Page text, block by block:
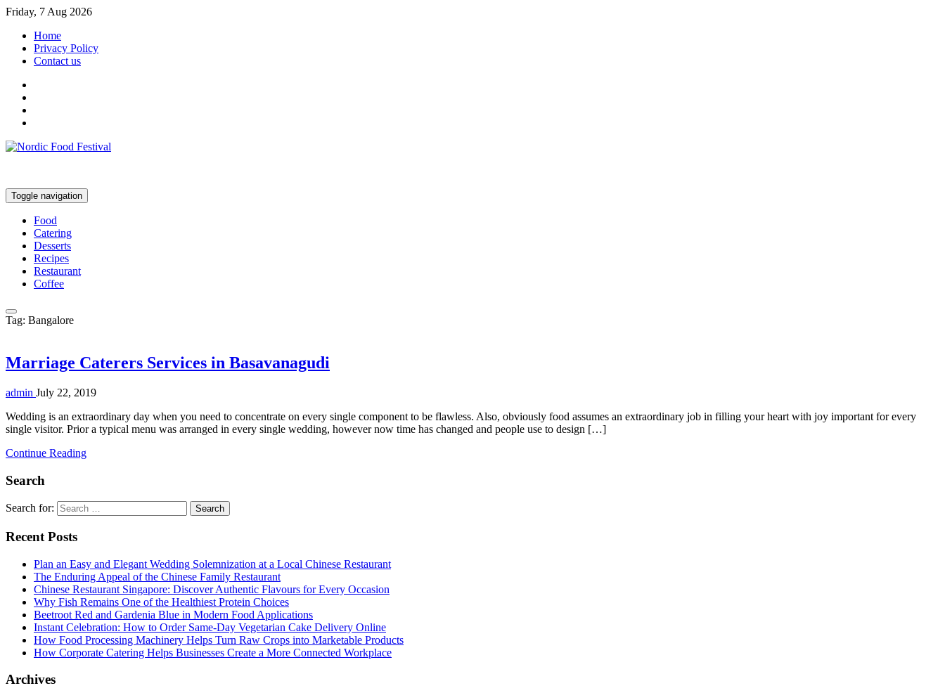
Friday, 7 Aug 2026
Home
Privacy Policy
Contact us
Toggle navigation
Food
Catering
Desserts
Recipes
Restaurant
Coffee
Tag: Bangalore
Marriage Caterers Services in Basavanagudi
admin July 22, 2019
Wedding is an extraordinary day when you need to concentrate on every single component to be flawless. Also, obviously food assumes an extraordinary job in filling your heart with joy important for every
single visitor. Prior a typical menu was arranged in every single wedding, however now time has changed and people use to design […]
Continue Reading
Search
Search for:
Recent Posts
Plan an Easy and Elegant Wedding Solemnization at a Local Chinese Restaurant
The Enduring Appeal of the Chinese Family Restaurant
Chinese Restaurant Singapore: Discover Authentic Flavours for Every Occasion
Why Fish Remains One of the Healthiest Protein Choices
Beetroot Red and Gardenia Blue in Modern Food Applications
Instant Celebration: How to Order Same-Day Vegetarian Cake Delivery Online
How Food Processing Machinery Helps Turn Raw Crops into Marketable Products
How Corporate Catering Helps Businesses Create a More Connected Workplace
Archives